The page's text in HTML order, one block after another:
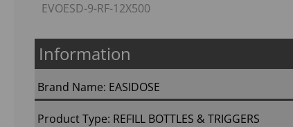
EVOESD-9-RF-12X500
Information
Brand Name: EASIDOSE
Product Type: REFILL BOTTLES & TRIGGERS